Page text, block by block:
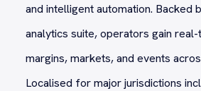
and intelligent automation. Backed
analytics suite, operators gain
margins, markets, and events
Localised for major jurisdictions